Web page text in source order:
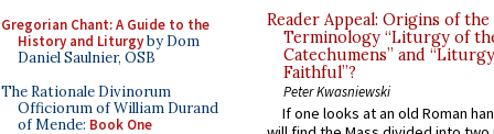
Gregorian Chant: A Guide to the
History and Liturgyby Dom
Daniel Saulnier, OSB
The Rationale Divinorum
Officiorum of William Durand
of Mende: Book One
Reader Appeal: Origins of the
Terminology “Liturgy of
Catechumens” and
Faithful”?
Peter Kwasniewski
If one looks at an old Roman